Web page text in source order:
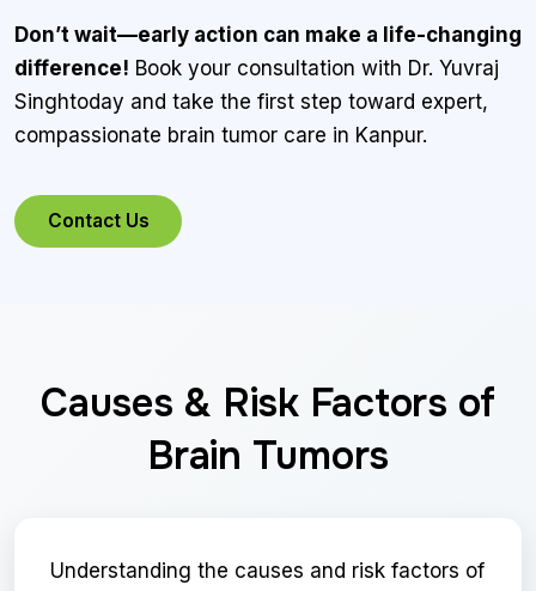
Don’t wait—early action can make a life-changing
difference! Book your consultation with Dr. Yuvraj
Singhtoday and take the first step toward expert,
compassionate brain tumor care in Kanpur.
Contact Us
Causes & Risk Factors of
Brain Tumors
Understanding the causes and risk factors of